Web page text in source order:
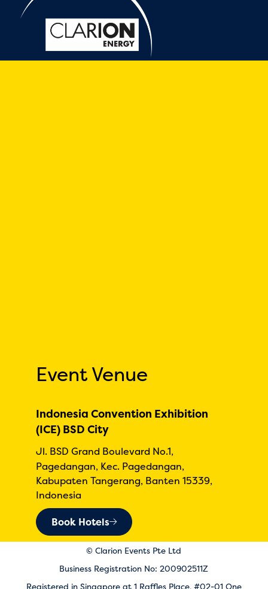
Event Venue
Indonesia Convention Exhibition
(ICE) BSD City
Jl. BSD Grand Boulevard No.1,
Pagedangan, Kec. Pagedangan,
Kabupaten Tangerang, Banten 15339,
Indonesia
Book Hotels
© Clarion Events Pte Ltd
Business Registration No: 200902511Z
Registered in Singapore at 1 Raffles Place, #02-01 One